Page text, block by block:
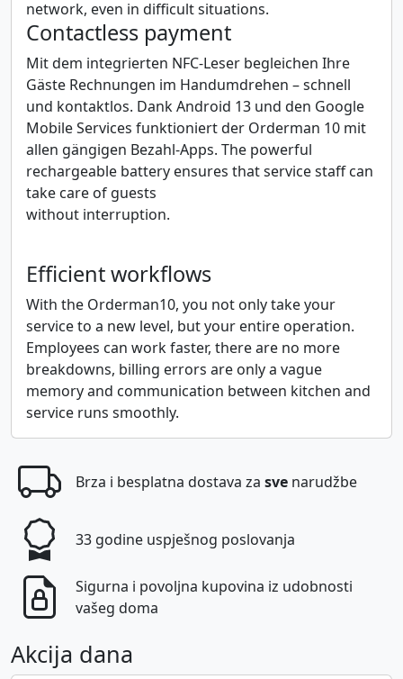
network, even in difficult situations.
Contactless payment
Mit dem integrierten NFC-Leser begleichen Ihre
Gäste Rechnungen im Handumdrehen – schnell
und kontaktlos. Dank Android 13 und den Google
Mobile Services funktioniert der Orderman 10 mit
allen gängigen Bezahl-Apps. The powerful
rechargeable battery ensures that service staff can
take care of guests
without interruption.
Efficient workflows
With the Orderman10, you not only take your
service to a new level, but your entire operation.
Employees can work faster, there are no more
breakdowns, billing errors are only a vague
memory and communication between kitchen and
service runs smoothly.
Brza i besplatna dostava za sve narudžbe
33 godine uspješnog poslovanja
Sigurna i povoljna kupovina iz udobnosti
vašeg doma
Akcija dana